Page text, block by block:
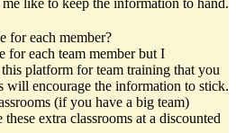
like to keep the information to hand.
for each member?
for each team member but I
platform for team training that you
will encourage the information to stick.
(if you have a big team)
extra classrooms at a discounted